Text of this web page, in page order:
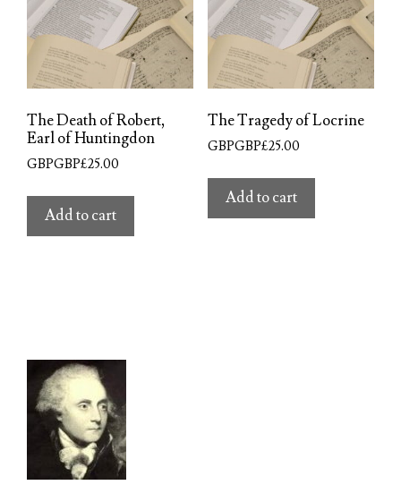
The Death of Robert,
Earl of Huntingdon
GBPGBP£25.00
Add to cart
The Tragedy of Locrine
GBPGBP£25.00
Add to cart